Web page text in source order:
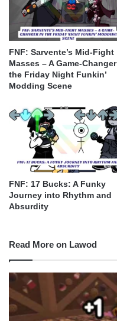
FNF: Sarvente’s Mid-Fight
Masses – A Game-
the Friday Night Funkin’
Modding Scene
FNF: 17 Bucks: A Funky
Journey into Rhythm and
Absurdity
Read More on Lawod